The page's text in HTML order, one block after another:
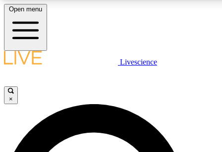
LIVE SCIENCE PLUS
LIVE SCIENCE PRO
Open menu
Livescience
×